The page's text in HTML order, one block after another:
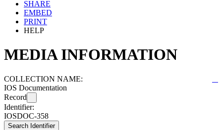
SHARE
EMBED
PRINT
HELP
MEDIA INFORMATION
COLLECTION NAME:
IOS Documentation
Record
Identifier:
IOSDOC-358
Search Identifier